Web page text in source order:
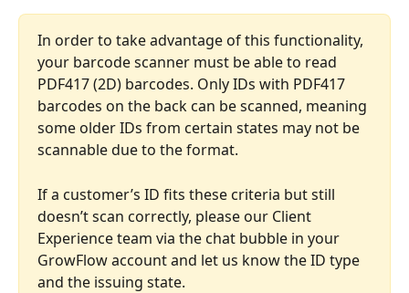
In order to take advantage of this functionality,
your barcode scanner must be able to read
PDF417 (2D) barcodes. Only IDs with PDF417
barcodes on the back can be scanned, meaning
some older IDs from certain states may not be
scannable due to the format.
If a customer’s ID fits these criteria but still
doesn’t scan correctly, please our Client
Experience team via the chat bubble in your
GrowFlow account and let us know the ID type
and the issuing state.